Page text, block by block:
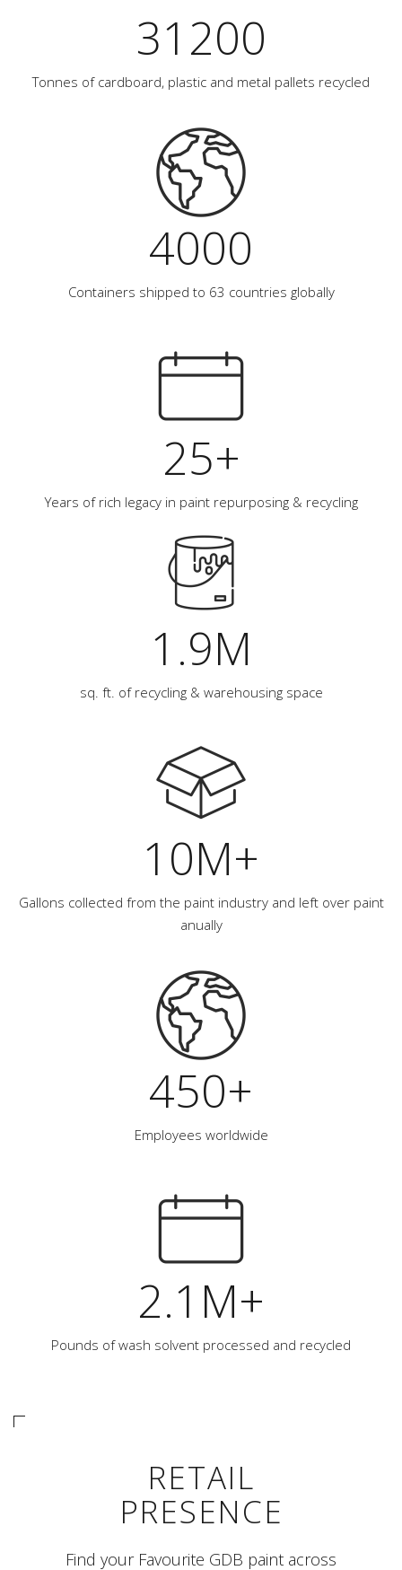
31200
Tonnes of cardboard, plastic and metal pallets recycled
4000
Containers shipped to 63 countries globally
25+
Years of rich legacy in paint repurposing & recycling
1.9M
sq. ft. of recycling & warehousing space
10M+
Gallons collected from the paint industry and left over paint
anually
450+
Employees worldwide
2.1M+
Pounds of wash solvent processed and recycled
RETAIL
PRESENCE
Find your Favourite GDB paint across